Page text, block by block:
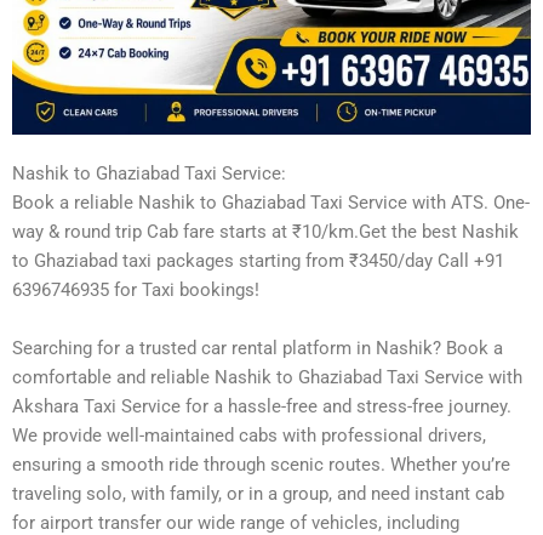
Nashik to Ghaziabad Taxi Service:
Book a reliable Nashik to Ghaziabad Taxi Service with ATS. One-
way & round trip Cab fare starts at ₹10/km.Get the best Nashik
to Ghaziabad taxi packages starting from ₹3450/day Call +91
6396746935 for Taxi bookings!
Searching for a trusted car rental platform in Nashik? Book a
comfortable and reliable Nashik to Ghaziabad Taxi Service with
Akshara Taxi Service for a hassle-free and stress-free journey.
We provide well-maintained cabs with professional drivers,
ensuring a smooth ride through scenic routes. Whether you’re
traveling solo, with family, or in a group, and need instant cab
for airport transfer our wide range of vehicles, including